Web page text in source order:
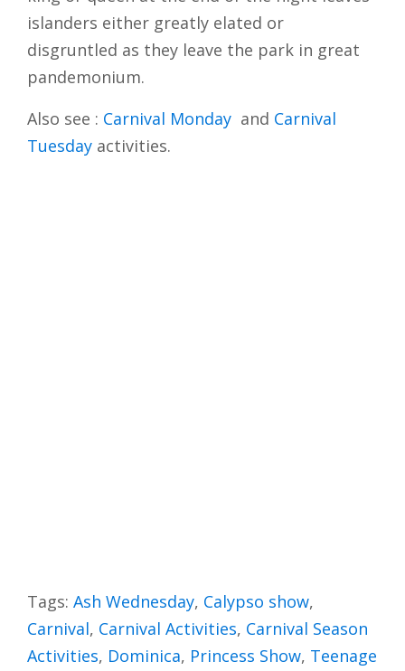
islanders either greatly elated or
disgruntled as they leave the park in great
pandemonium.
Also see : Carnival Monday and Carnival
Tuesday activities.
Tags: Ash Wednesday, Calypso show,
Carnival, Carnival Activities, Carnival Season
Activities, Dominica, Princess Show, Teenage